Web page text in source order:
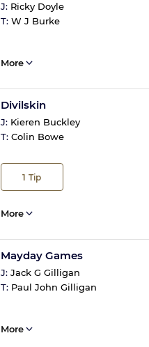
J: Ricky Doyle
T: W J Burke
More
Divilskin
J: Kieren Buckley
T: Colin Bowe
1 Tip
More
Mayday Games
J: Jack G Gilligan
T: Paul John Gilligan
More